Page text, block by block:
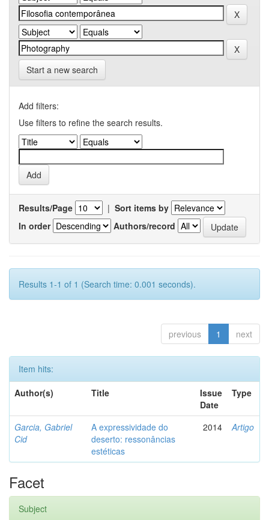
Start a new search
Add filters:
Use filters to refine the search results.
Results/Page | Sort items by
In order
Authors/record
Results 1-1 of 1 (Search time: 0.001 seconds).
previous 1 next
Item hits:
Author(s)
Title
Issue
Date
Type
Garcia, Gabriel
Cid
A expressividade do
deserto: ressonâncias
estéticas
2014 Artigo
Facet
Subject